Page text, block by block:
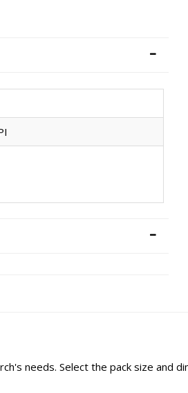
needs. Select the pack size and